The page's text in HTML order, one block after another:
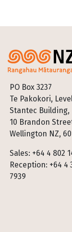
PO Box 3237
Te Pakokori,
Stantec Building,
10 Brandon
Wellington NZ,
Sales: +64 4 802
Reception: +64 4
7939